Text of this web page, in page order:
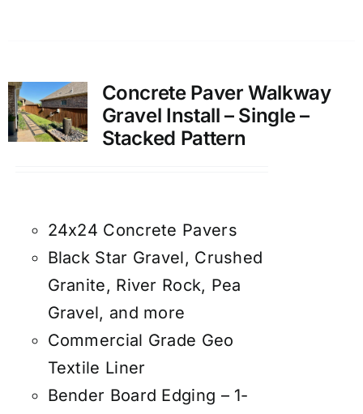
Concrete Paver Walkway
Gravel Install – Single –
Stacked Pattern
24x24 Concrete Pavers
Black Star Gravel, Crushed
Granite, River Rock, Pea
Gravel, and more
Commercial Grade Geo
Textile Liner
Bender Board Edging – 1-